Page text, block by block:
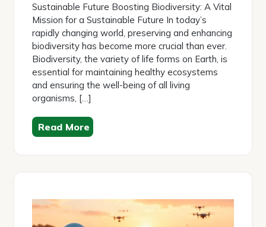
Sustainable Future Boosting Biodiversity: A Vital
Mission for a Sustainable Future In today’s
rapidly changing world, preserving and enhancing
biodiversity has become more crucial than ever.
Biodiversity, the variety of life forms on Earth, is
essential for maintaining healthy ecosystems
and ensuring the well-being of all living
organisms, […]
Read More